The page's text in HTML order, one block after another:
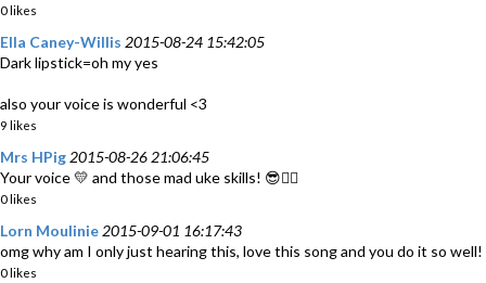
0 likes
Ella Caney-Willis 2015-08-24 15:42:05
Dark lipstick=oh my yes
also your voice is wonderful <3
9 likes
Mrs HPig 2015-08-26 21:06:45
Your voice 💛 and those mad uke skills! 😎👍🏻
0 likes
Lorn Moulinie 2015-09-01 16:17:43
omg why am I only just hearing this, love this song and you do it so well!
0 likes